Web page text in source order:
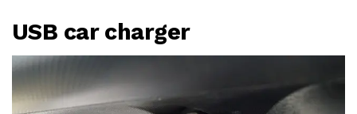
USB car charger